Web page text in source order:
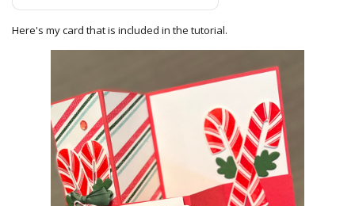
Here's my card that is included in the tutorial.